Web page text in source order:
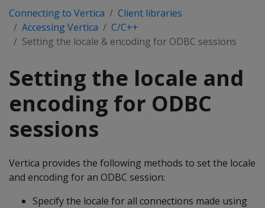
Connecting to Vertica
Client libraries
Accessing Vertica
C/C++
Setting the locale & encoding for ODBC sessions
Setting the locale and
encoding for ODBC
sessions
Vertica provides the following methods to set the locale
and encoding for an ODBC session:
Specify the locale for all connections made using